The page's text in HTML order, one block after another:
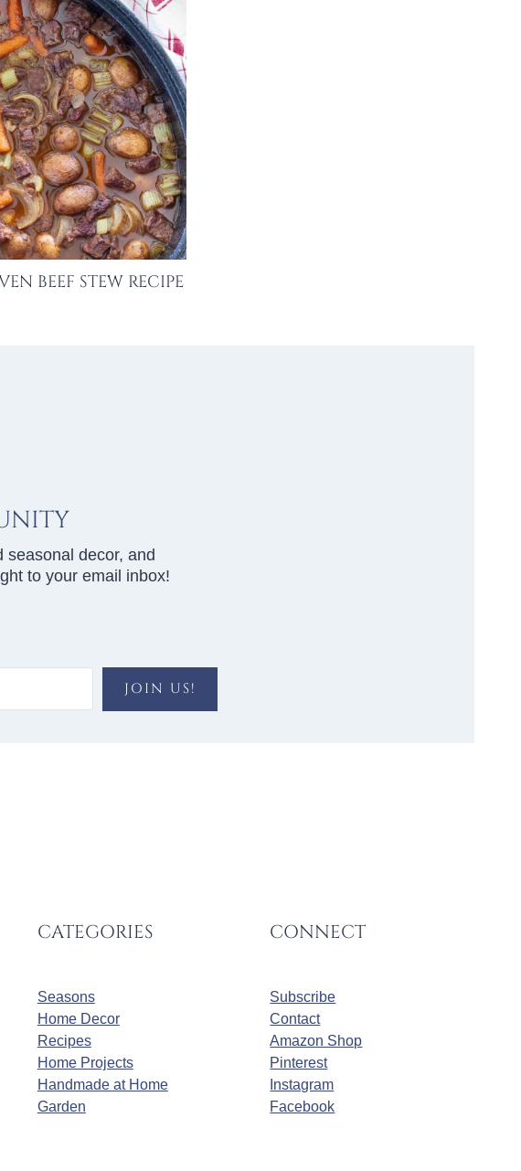
BEEF STEW RECIPE
seasonal decor, and
to your email inbox!
JOIN US!
CATEGORIES
Seasons
Home Decor
Recipes
Home Projects
Handmade at Home
Garden
CONNECT
Subscribe
Contact
Amazon Shop
Pinterest
Instagram
Facebook